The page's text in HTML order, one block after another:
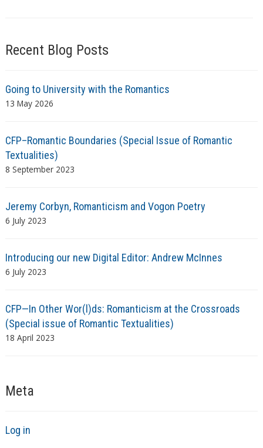
Recent Blog Posts
Going to University with the Romantics
13 May 2026
CFP–Romantic Boundaries (Special Issue of Romantic
Textualities)
8 September 2023
Jeremy Corbyn, Romanticism and Vogon Poetry
6 July 2023
Introducing our new Digital Editor: Andrew McInnes
6 July 2023
CFP—In Other Wor(l)ds: Romanticism at the Crossroads
(Special issue of Romantic Textualities)
18 April 2023
Meta
Log in